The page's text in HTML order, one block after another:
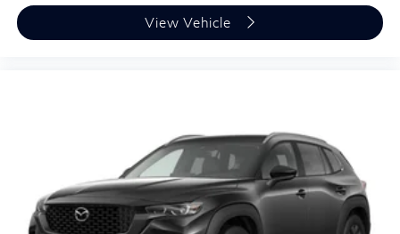
View Vehicle